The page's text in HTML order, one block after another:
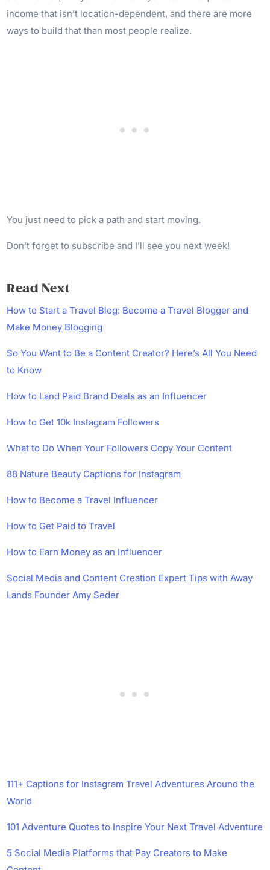
income that isn’t location-dependent, and there are more
ways to build that than most people realize.
You just need to pick a path and start moving.
Don’t forget to subscribe and I’ll see you next week!
Read Next
How to Start a Travel Blog: Become a Travel Blogger and
Make Money Blogging
So You Want to Be a Content Creator? Here’s All You Need
to Know
How to Land Paid Brand Deals as an Influencer
How to Get 10k Instagram Followers
What to Do When Your Followers Copy Your Content
88 Nature Beauty Captions for Instagram
How to Become a Travel Influencer
How to Get Paid to Travel
How to Earn Money as an Influencer
Social Media and Content Creation Expert Tips with Away
Lands Founder Amy Seder
111+ Captions for Instagram Travel Adventures Around the
World
101 Adventure Quotes to Inspire Your Next Travel Adventure
5 Social Media Platforms that Pay Creators to Make